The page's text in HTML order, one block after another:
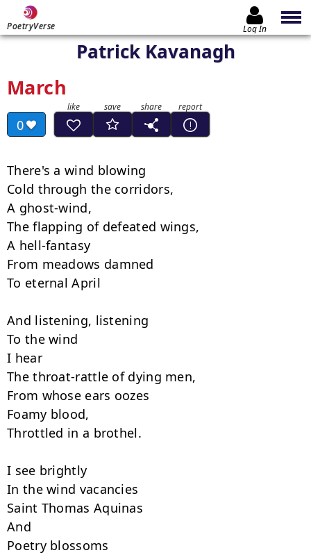
PoetryVerse Log In
Patrick Kavanagh
March
0
There's a wind blowing
Cold through the corridors,
A ghost-wind,
The flapping of defeated wings,
A hell-fantasy
From meadows damned
To eternal April
And listening, listening
To the wind
I hear
The throat-rattle of dying men,
From whose ears oozes
Foamy blood,
Throttled in a brothel.
I see brightly
In the wind vacancies
Saint Thomas Aquinas
And
Poetry blossoms